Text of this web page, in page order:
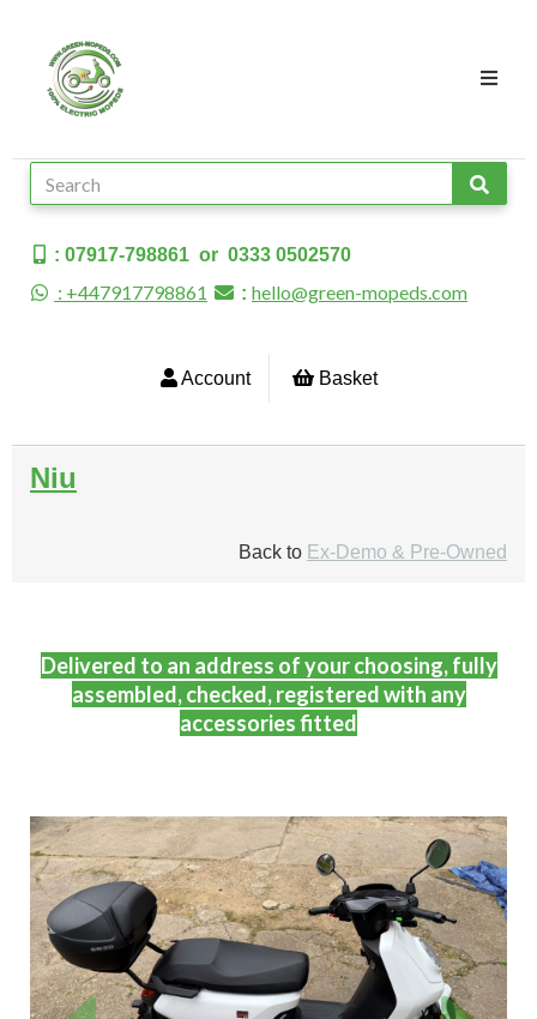
: 07917-798861 or 0333 0502570
: +447917798861 : hello@green-mopeds.com
Account Basket
Niu
Back to Ex-Demo & Pre-Owned
Delivered to an address of your choosing, fully
assembled, checked, registered with any
accessories fitted
Previous Next